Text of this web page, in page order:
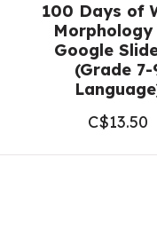
100 Days of
Google
(Grade 7-
C$13.50